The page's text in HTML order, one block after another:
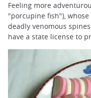
Feeling more
"porcupine fish"),
deadly venomous
have a state license to